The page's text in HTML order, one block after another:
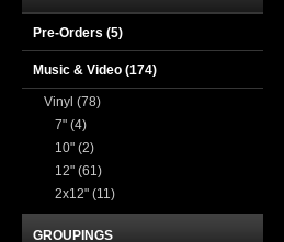
Pre-Orders (5)
Music & Video (174)
Vinyl (78)
7" (4)
10" (2)
12" (61)
2x12" (11)
GROUPINGS